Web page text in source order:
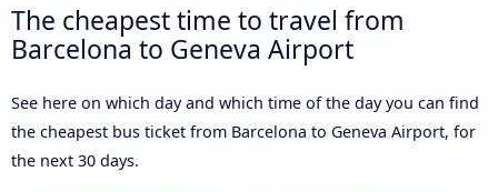
The cheapest time to travel from
Barcelona to Geneva Airport
See here on which day and which time of the day you can find
the cheapest bus ticket from Barcelona to Geneva Airport, for
the next 30 days.